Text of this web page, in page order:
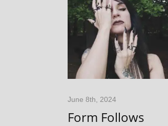
June 8th, 2024
Form Follows